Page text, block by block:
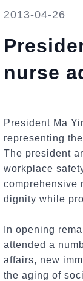
2013-04-26
nurse
President Ma
representing
The president
workplace
comprehensive
dignity while
In opening
attended a
affairs, new
the aging of